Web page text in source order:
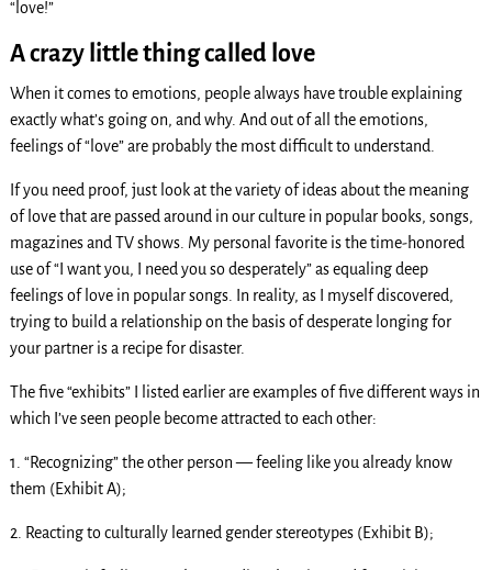
“love!”
A crazy little thing called love
When it comes to emotions, people always have trouble explaining
exactly what’s going on, and why. And out of all the emotions,
feelings of “love” are probably the most difficult to understand.
If you need proof, just look at the variety of ideas about the meaning
of love that are passed around in our culture in popular books, songs,
magazines and TV shows. My personal favorite is the time-honored
use of “I want you, I need you so desperately” as equaling deep
feelings of love in popular songs. In reality, as I myself discovered,
trying to build a relationship on the basis of desperate longing for
your partner is a recipe for disaster.
The five “exhibits” I listed earlier are examples of five different ways in
which I’ve seen people become attracted to each other:
1. “Recognizing” the other person — feeling like you already know
them (Exhibit A);
2. Reacting to culturally learned gender stereotypes (Exhibit B);